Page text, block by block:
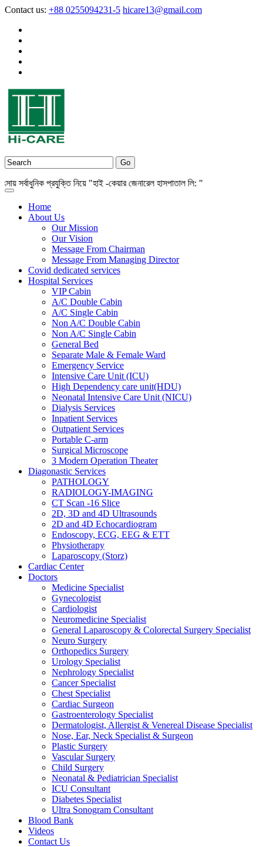
Contact us: +88 0255094231-5 hicare13@gmail.com
প্রযুক্তি নিয়ে "হাই -কেয়ার জেনারেল হাসপাতাল লি: "
Home
About Us
Our Mission
Our Vision
Message From Chairman
Message From Managing Director
Covid dedicated services
Hospital Services
VIP Cabin
A/C Double Cabin
A/C Single Cabin
Non A/C Double Cabin
Non A/C Single Cabin
General Bed
Separate Male & Female Ward
Emergency Service
Intensive Care Unit (ICU)
High Dependency care unit(HDU)
Neonatal Intensive Care Unit (NICU)
Dialysis Services
Inpatient Services
Outpatient Services
Portable C-arm
Surgical Microscope
3 Modern Operation Theater
Diagonastic Services
PATHOLOGY
RADIOLOGY-IMAGING
CT Scan -16 Slice
2D, 3D and 4D Ultrasounds
2D and 4D Echocardiogram
Endoscopy, ECG, EEG & ETT
Physiotherapy
Laparoscopy (Storz)
Cardiac Center
Doctors
Medicine Specialist
Gynecologist
Cardiologist
Neuromedicine Specialist
General Laparoscopy & Colorectal Surgery Specialist
Neuro Surgery
Orthopedics Surgery
Urology Specialist
Nephrology Specialist
Cancer Specialist
Chest Specialist
Cardiac Surgeon
Gastroenterology Specialist
Dermatologist, Allergist & Venereal Disease Specialist
Nose, Ear, Neck Specialist & Surgeon
Plastic Surgery
Vascular Surgery
Child Surgery
Neonatal & Pediatrician Specialist
ICU Consultant
Diabetes Specialist
Ultra Sonogram Consultant
Blood Bank
Videos
Contact Us